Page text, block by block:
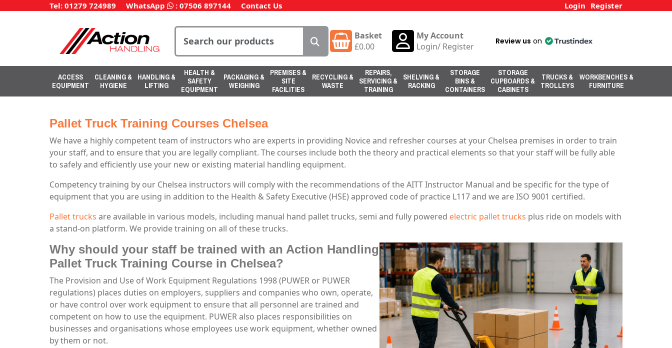
Tel: 01279 724989 WhatsApp : 07506 897144 Contact Us Login Register
Basket
£0.00
My Account
Login/ Register Review us on
ACCESS
EQUIPMENT
CLEANING &
HYGIENE
HANDLING &
LIFTING
HEALTH &
SAFETY
EQUIPMENT
PACKAGING &
WEIGHING
PREMISES &
SITE
FACILITIES
RECYCLING &
WASTE
REPAIRS,
SERVICING &
TRAINING
SHELVING &
RACKING
STORAGE
BINS &
CONTAINERS
STORAGE
CUPBOARDS &
CABINETS
TRUCKS &
TROLLEYS
WORKBENCHES &
FURNITURE
Pallet Truck Training Courses Chelsea
We have a highly competent team of instructors who are experts in providing Novice and refresher courses at your Chelsea premises in order to train
your staff, and to ensure that you are legally compliant. The courses include both the theory and practical elements so that your staff will be fully able
to safely and efficiently use your new or existing material handling equipment.
Competency training by our Chelsea instructors will comply with the recommendations of the AITT Instructor Manual and be specific for the type of
equipment that you are using in addition to the Health & Safety Executive (HSE) approved code of practice L117 and we are ISO 9001 certified.
Pallet trucks are available in various models, including manual hand pallet trucks, semi and fully powered electric pallet trucks plus ride on models with
a stand-on platform. We provide training on all of these trucks.
Why should your staff be trained with an Action Handling
Pallet Truck Training Course in Chelsea?
The Provision and Use of Work Equipment Regulations 1998 (PUWER or PUWER
regulations) places duties on employers, suppliers and companies who own, operate,
or have control over work equipment to ensure that all personnel are trained and
competent on how to use the equipment. PUWER also places responsibilities on
businesses and organisations whose employees use work equipment, whether owned
by them or not.